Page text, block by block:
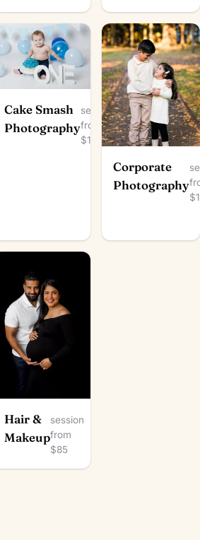
Cake Smash
Photography
session
from
$150
Corporate
Photography
Hair &
Makeup
session
from
$85